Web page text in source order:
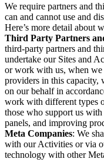
We require partners and
can and cannot use and
Here’s more detail about
Third Party Partners
third-party partners and
undertake our Sites and
or work with us, when
providers in this capacity,
on our behalf in
work with different types
those who support us
panels, and improving
Meta Companies: We
with our Activities or via
technology with other